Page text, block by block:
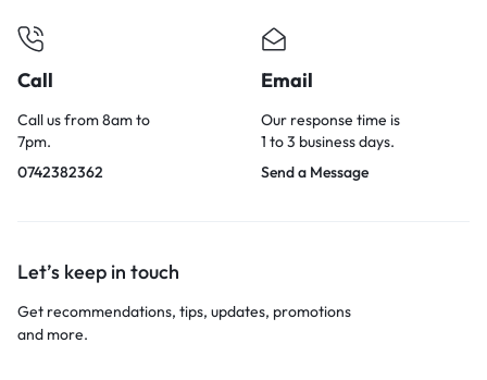
Call
Call us from 8am to
7pm.
0742382362
Email
Our response time is
1 to 3 business days.
Send a Message
Let’s keep in touch
Get recommendations, tips, updates, promotions
and more.